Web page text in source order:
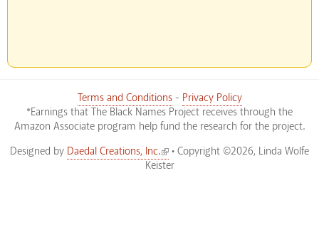
Terms and Conditions- Privacy Policy
*Earnings that The Black Names Project receives through the
Amazon Associate program help fund the research for the project.
Designed by Daedal Creations, Inc.
(link is external)
• Copyright ©2026, Linda Wolfe
Keister